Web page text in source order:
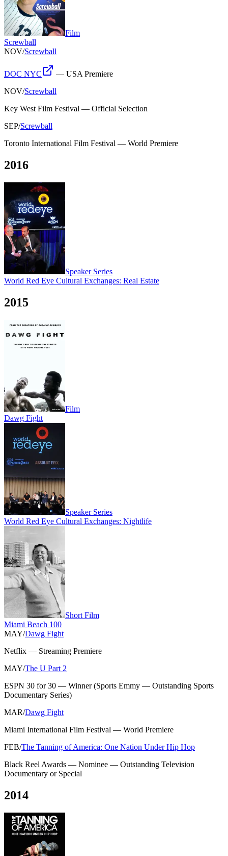
Film
Screwball
NOV/Screwball
DOC NYC — USA Premiere
NOV/Screwball
Key West Film Festival — Official Selection
SEP/Screwball
Toronto International Film Festival — World Premiere
2016
Speaker Series
World Red Eye Cultural Exchanges: Real Estate
2015
Film
Dawg Fight
Speaker Series
World Red Eye Cultural Exchanges: Nightlife
Short Film
Miami Beach 100
MAY/Dawg Fight
Netflix — Streaming Premiere
MAY/The U Part 2
ESPN 30 for 30 — Winner(Sports Emmy — Outstanding Sports
Documentary Series)
MAR/Dawg Fight
Miami International Film Festival — World Premiere
FEB/The Tanning of America: One Nation Under Hip Hop
Black Reel Awards — Nominee — Outstanding Television
Documentary or Special
2014